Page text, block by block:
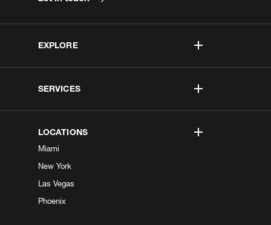
EXPLORE
SERVICES
LOCATIONS
Miami
New York
Las Vegas
Phoenix